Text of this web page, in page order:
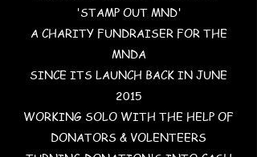
'STAMP OUT MND'
A CHARITY FUNDRAISER FOR THE
MNDA
SINCE ITS LAUNCH BACK IN JUNE
2015
WORKING SOLO WITH THE HELP OF
DONATORS & VOLENTEERS